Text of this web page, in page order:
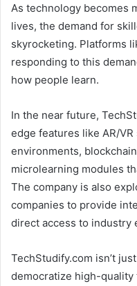
As technology becomes
lives, the demand for
skyrocketing. Platforms
responding to this
how people learn.
In the near future,
edge features like AR/
environments,
microlearning modules
The company is also
companies to provide
direct access to industry
TechStudify.com isn’t
democratize high-quality